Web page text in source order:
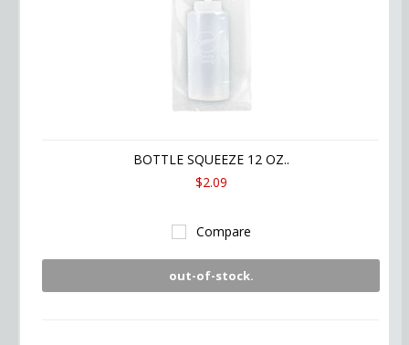
BOTTLE SQUEEZE 12 OZ..
$2.09
Compare
out-of-stock.